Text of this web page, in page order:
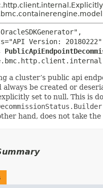
Version:
a cluster’s public api
always be created or
set to null. This is
hand, does not take